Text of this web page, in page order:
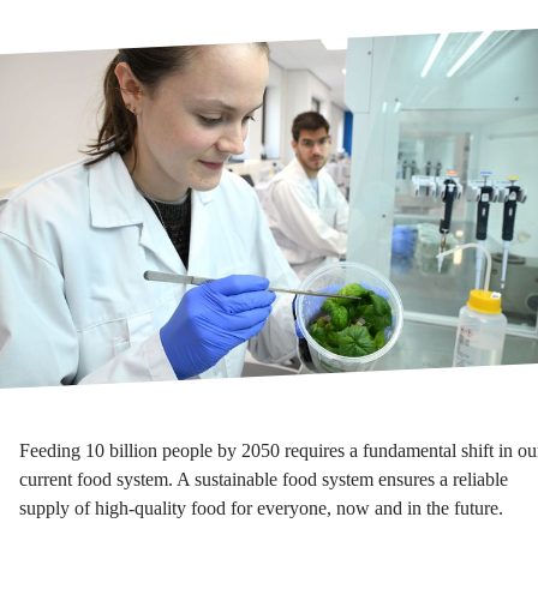
Feeding 10 billion people by 2050 requires a fundamental shift in
current food system. A sustainable food system ensures a reliable
supply of high-quality food for everyone, now and in the future.